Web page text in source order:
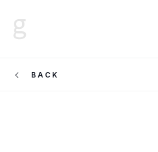
BACK